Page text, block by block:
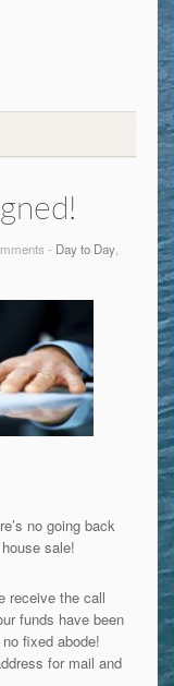
- Day to Day
no going back
sale!
receive the call
funds have been
fixed abode!
for mail and